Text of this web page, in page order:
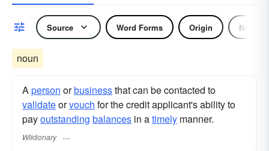
Source Word Forms Origin Noun
noun
Aperson orbusinessthat can be contacted to
validateorvouch for the credit applicant's ability to
payoutstanding balances in atimely manner.
Wiktionary